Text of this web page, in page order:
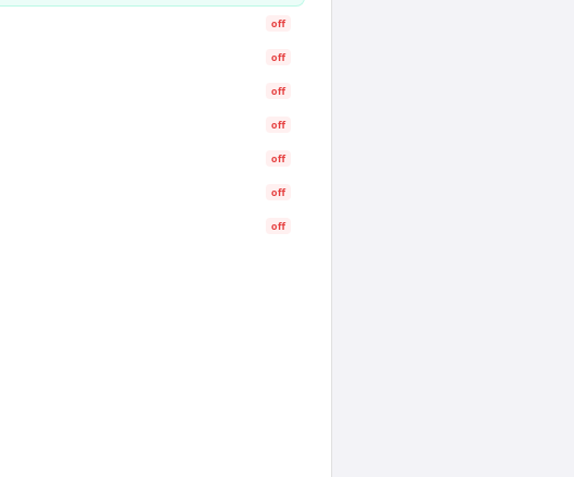
off
off
off
off
off
off
off